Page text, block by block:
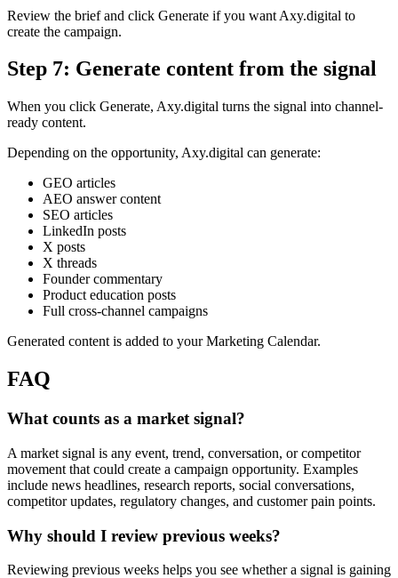
Review the brief and click Generate if you want Axy.digital to
create the campaign.
Step 7: Generate content from the signal
When you click Generate, Axy.digital turns the signal into channel-
ready content.
Depending on the opportunity, Axy.digital can generate:
GEO articles
AEO answer content
SEO articles
LinkedIn posts
X posts
X threads
Founder commentary
Product education posts
Full cross-channel campaigns
Generated content is added to your Marketing Calendar.
FAQ
What counts as a market signal?
A market signal is any event, trend, conversation, or competitor
movement that could create a campaign opportunity. Examples
include news headlines, research reports, social conversations,
competitor updates, regulatory changes, and customer pain points.
Why should I review previous weeks?
Reviewing previous weeks helps you see whether a signal is gaining